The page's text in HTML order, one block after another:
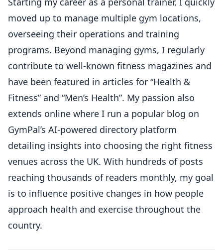
moved up to manage multiple gym locations,
overseeing their operations and training
programs. Beyond managing gyms, I regularly
contribute to well-known fitness magazines and
have been featured in articles for “Health &
Fitness” and “Men’s Health”. My passion also
extends online where I run a popular blog on
GymPal’s AI-powered directory platform
detailing insights into choosing the right fitness
venues across the UK. With hundreds of posts
reaching thousands of readers monthly, my goal
is to influence positive changes in how people
approach health and exercise throughout the
country.